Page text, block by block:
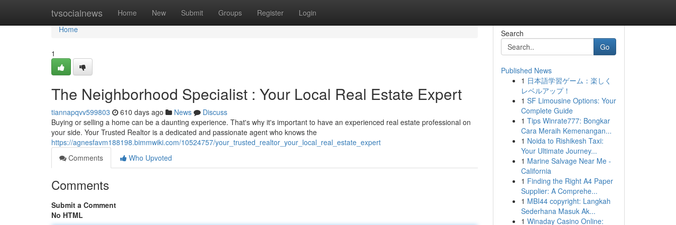
tvsocialnews Home New Submit Groups Register Login
Home
Home
1
The Neighborhood Specialist : Your Local Real Estate Expert
tiannapqvv599803 610 days ago News
Discuss
Buying or selling a home can be a daunting experience. That's why it's important to have an experienced real estate professional on
your side. Your Trusted Realtor is a dedicated and passionate agent who knows the
https://agnesfavm188198.bimmwiki.com/10524757/your_trusted_realtor_your_local_real_estate_expert
Comments
Who Upvoted
Comments
Submit a Comment
No HTML
Search
Go
Published News
1 日本語学習ゲーム：楽しく
レベルアップ！
1 SF Limousine Options: Your
Complete Guide
1 Tips Winrate777: Bongkar
Cara Meraih Kemenangan...
1 Noida to Rishikesh Taxi:
Your Ultimate Journey...
1 Marine Salvage Near Me -
California
1 Finding the Right A4 Paper
Supplier: A Comprehe...
1 MBI44 copyright: Langkah
Sederhana Masuk Ak...
1 Winaday Casino Online: